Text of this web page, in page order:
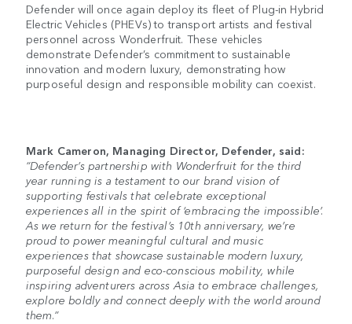
Defender will once again deploy its fleet of Plug-in Hybrid
Electric Vehicles (PHEVs) to transport artists and festival
personnel across Wonderfruit. These vehicles
demonstrate Defender’s commitment to sustainable
innovation and modern luxury, demonstrating how
purposeful design and responsible mobility can coexist.
Mark Cameron, Managing Director, Defender, said:
“Defender’s partnership with Wonderfruit for the third
year running is a testament to our brand vision of
supporting festivals that celebrate exceptional
experiences all in the spirit of ‘embracing the impossible’.
As we return for the festival’s 10th anniversary, we’re
proud to power meaningful cultural and music
experiences that showcase sustainable modern luxury,
purposeful design and eco-conscious mobility, while
inspiring adventurers across Asia to embrace challenges,
explore boldly and connect deeply with the world around
them.”